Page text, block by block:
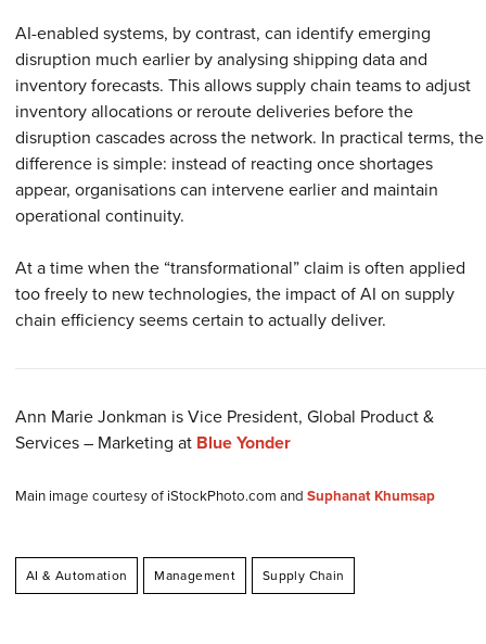
AI-enabled systems, by contrast, can identify emerging
disruption much earlier by analysing shipping data and
inventory forecasts. This allows supply chain teams to adjust
inventory allocations or reroute deliveries before the
disruption cascades across the network. In practical terms, the
difference is simple: instead of reacting once shortages
appear, organisations can intervene earlier and maintain
operational continuity.
At a time when the “transformational” claim is often applied
too freely to new technologies, the impact of AI on supply
chain efficiency seems certain to actually deliver.
Ann Marie Jonkman is Vice President, Global Product &
Services – Marketing at Blue Yonder
Main image courtesy of iStockPhoto.com and Suphanat Khumsap
AI & Automation Management Supply Chain